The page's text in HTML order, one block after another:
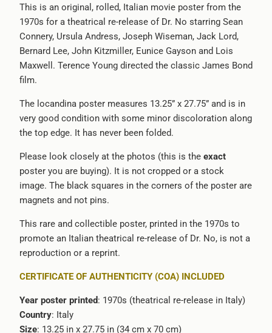
becomes
available
-
{{
url
}}:
This is an original, rolled, Italian movie poster from the
1970s for a theatrical re-release of Dr. No starring Sean
Connery, Ursula Andress, Joseph Wiseman, Jack Lord,
Bernard Lee, John Kitzmiller, Eunice Gayson and Lois
Maxwell. Terence Young directed the classic James Bond
film.
The locandina poster measures 13.25” x 27.75” and is in
very good condition with some minor discoloration along
the top edge. It has never been folded.
Please look closely at the photos (this is the exact
poster you are buying). It is not cropped or a stock
image. The black squares in the corners of the poster are
magnets and not pins.
This rare and collectible poster, printed in the 1970s to
promote an Italian theatrical re-release of Dr. No, is not a
reproduction or a reprint.
CERTIFICATE OF AUTHENTICITY (COA) INCLUDED
Year poster printed: 1970s (theatrical re-release in Italy)
Country: Italy
Size: 13.25 in x 27.75 in (34 cm x 70 cm)